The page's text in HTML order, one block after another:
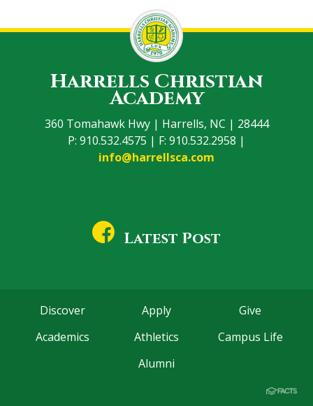
Harrells Christian
Academy
360 Tomahawk Hwy | Harrells, NC | 28444
P: 910.532.4575 | F: 910.532.2958 |
info@harrellsca.com
Latest Post
Discover Apply
Give
Academics
Athletics
Campus Life
Alumni